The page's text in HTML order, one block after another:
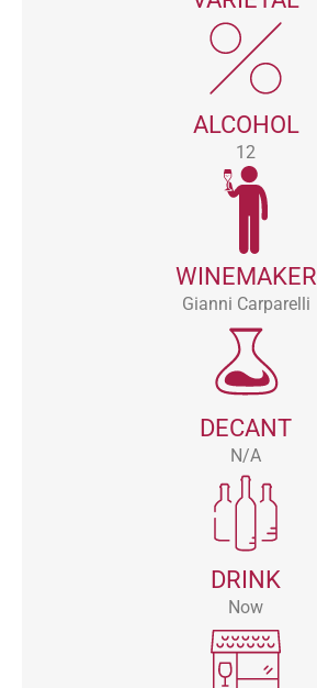
ALCOHOL
12
WINEMAKER
Gianni Carparelli
DECANT
N/A
DRINK
Now